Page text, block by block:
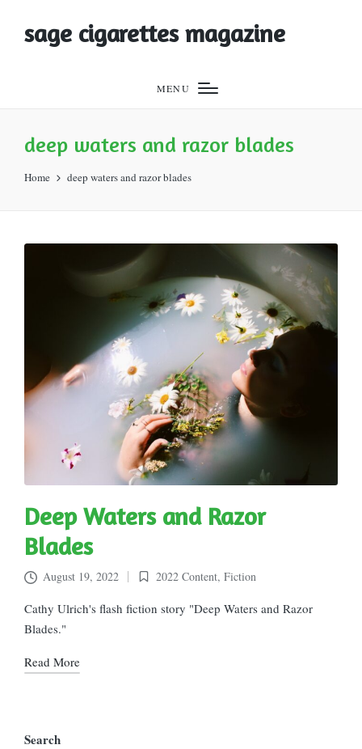
sage cigarettes magazine
MENU
deep waters and razor blades
Home deep waters and razor blades
Deep Waters and Razor
Blades
August 19, 2022
Posted
in
2022 Content, Fiction
Cathy Ulrich's flash fiction story "Deep Waters and Razor
Blades."
Read More
Search